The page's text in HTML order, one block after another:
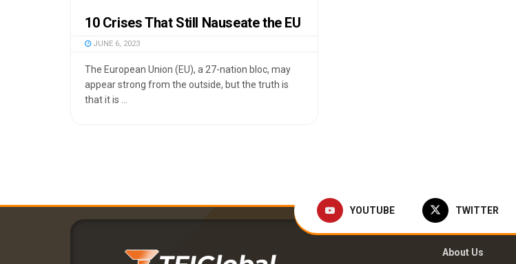
10 Crises That Still Nauseate the EU
JUNE 6, 2023
The European Union (EU), a 27-nation bloc, may
appear strong from the outside, but the truth is
that it is ...
YOUTUBE TWITTER
About Us